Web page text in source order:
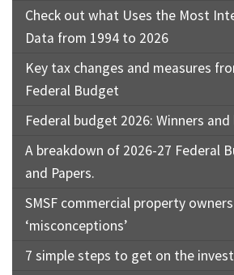
Check out what Uses the Most
Data from 1994 to 2026
Key tax changes and measures
Federal Budget
Federal budget 2026: Winners and
A breakdown of 2026-27 Federal
and Papers.
SMSF commercial property
‘misconceptions’
7 simple steps to get on the